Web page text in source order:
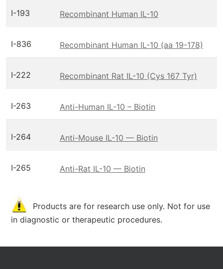
I-193 Recombinant Human IL-10
I-836 Recombinant Human IL-10 (aa 19-178)
I-222 Recombinant Rat IL-10 (Cys 167 Tyr)
I-263 Anti-Human IL-10 – Biotin
I-264 Anti-Mouse IL-10 — Biotin
I-265 Anti-Rat IL-10 — Biotin
Products are for research use only. Not for use
in diagnostic or therapeutic procedures.